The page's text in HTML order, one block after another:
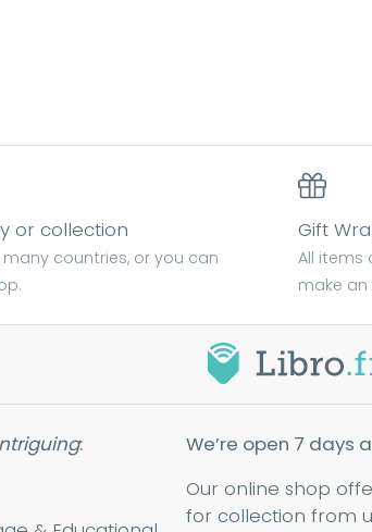
or collection
countries, or you can
Gift
All items
make
:
We’re open 7 days
Our online shop
for collection from